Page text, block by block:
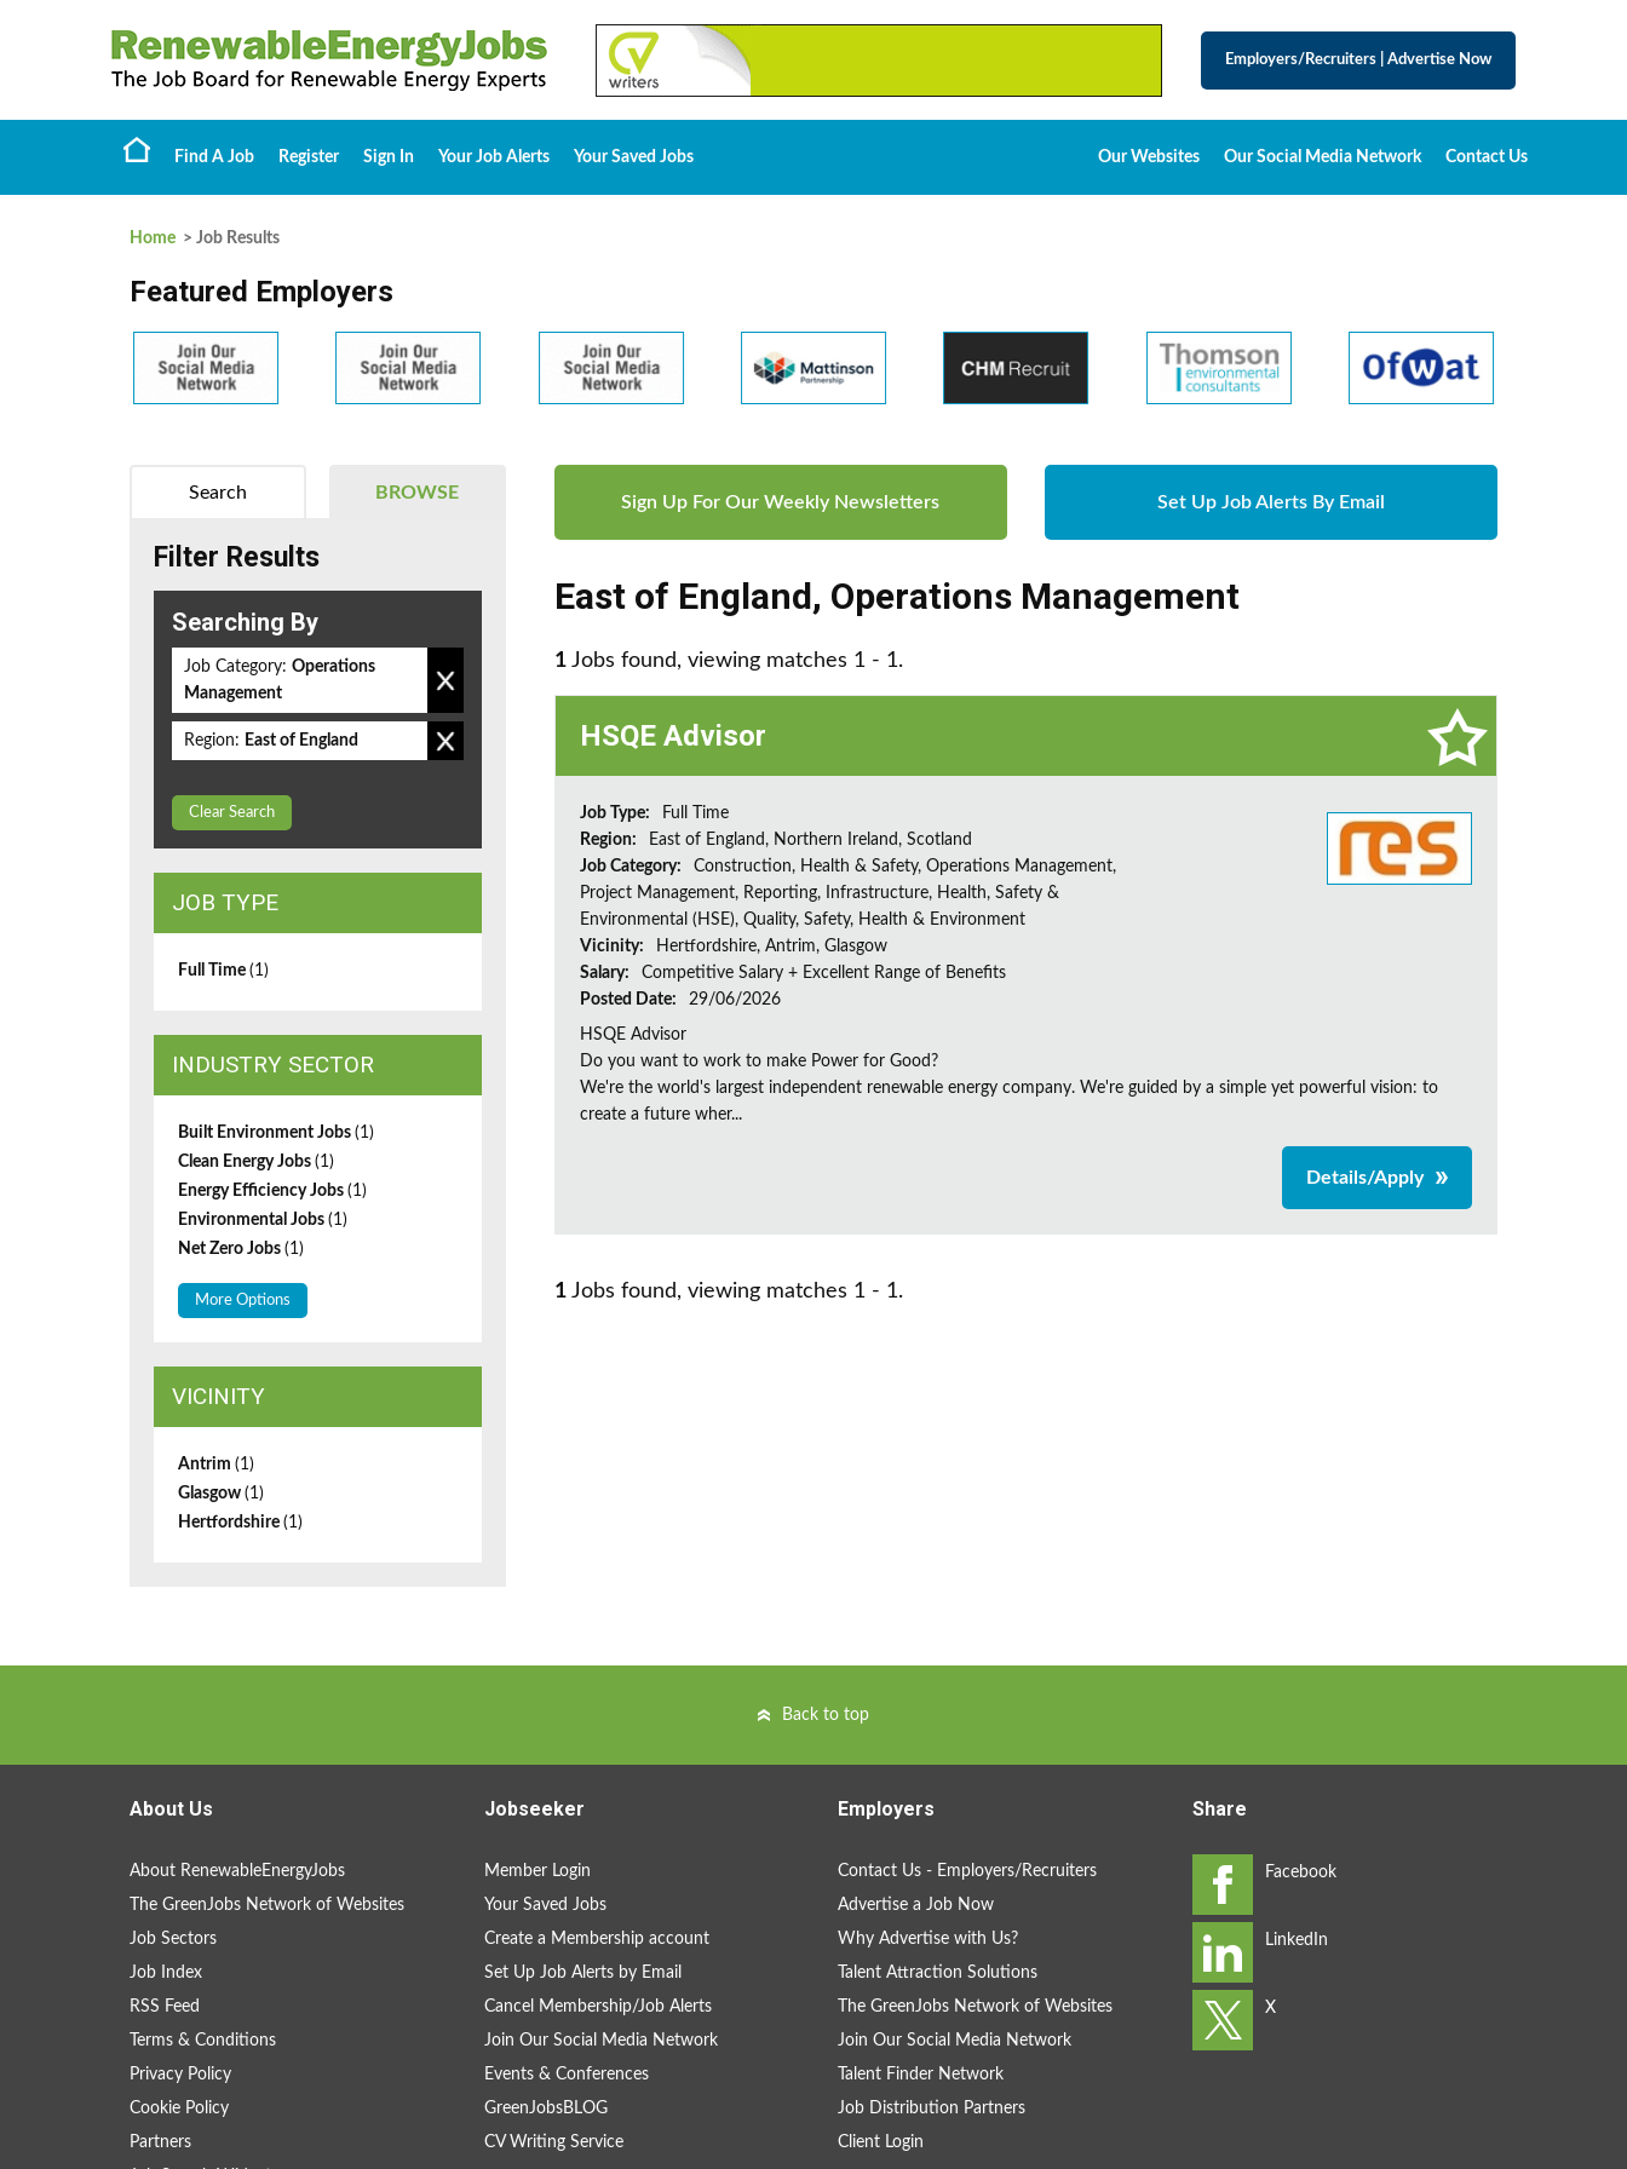
Employers/Recruiters Advertise Now
Find A Job Register Sign In Your Job Alerts Your Saved Jobs Our Websites Our Social Media Network Contact Us
Home > Job Results
Featured Employers
Sign Up For Our Weekly Newsletters Set Up Job Alerts By Email
East of England, Operations Management
1 Jobs found, viewing matches 1 - 1.
HSQE Advisor
Job Type:
Full Time
Region:
East of England, Northern Ireland, Scotland
Job Category:
Construction, Health & Safety, Operations Management,
Project Management, Reporting, Infrastructure, Health, Safety &
Environmental (HSE), Quality, Safety, Health & Environment
Vicinity:
Hertfordshire, Antrim, Glasgow
Salary:
Competitive Salary + Excellent Range of Benefits
Posted Date:
29/06/2026
HSQE Advisor
Do you want to work to make Power for Good?
We're the world's largest independent renewable energy company. We're guided by a simple yet powerful vision: to
create a future wher...
Details/Apply
1 Jobs found, viewing matches 1 - 1.
BROWSE
Search
Filter Results
Searching By
Job Category: Operations
Management
Region: East of England
Clear Search
JOB TYPE
Full Time (1)
INDUSTRY SECTOR
Built Environment Jobs (1)
Clean Energy Jobs (1)
Energy Efficiency Jobs (1)
Environmental Jobs (1)
Net Zero Jobs (1)
More Options
VICINITY
Antrim (1)
Glasgow (1)
Hertfordshire (1)
Back to top
About Us
About RenewableEnergyJobs
The GreenJobs Network of Websites
Job Sectors
Job Index
RSS Feed
Terms & Conditions
Privacy Policy
Cookie Policy
Partners
Jobseeker
Member Login
Your Saved Jobs
Create a Membership account
Set Up Job Alerts by Email
Cancel Membership/Job Alerts
Join Our Social Media Network
Events & Conferences
GreenJobsBLOG
CV Writing Service
Employers
Contact Us - Employers/Recruiters
Advertise a Job Now
Why Advertise with Us?
Talent Attraction Solutions
The GreenJobs Network of Websites
Join Our Social Media Network
Talent Finder Network
Job Distribution Partners
Client Login
Share